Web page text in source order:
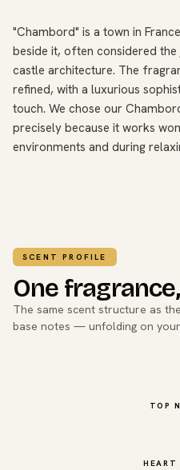
"Chambord" is a town in
beside it, often considered
castle architecture. The
refined, with a luxurious
touch. We chose our
precisely because it works
environments and during
SCENT PROFILE
One fragrance,
The same scent structure as
base notes — unfolding on your
TOP
HEART